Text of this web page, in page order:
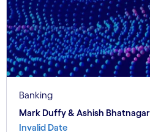
Banking
Mark Duffy & Ashish Bhatnagar
Invalid Date